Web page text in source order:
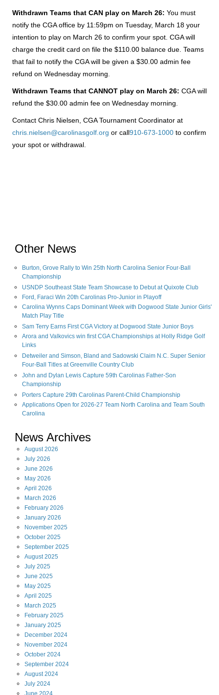
Withdrawn Teams that CAN play on March 26: You must
notify the CGA office by 11:59pm on Tuesday, March 18 your
intention to play on March 26 to confirm your spot. CGA will
charge the credit card on file the $110.00 balance due. Teams
that fail to notify the CGA will be given a $30.00 admin fee
refund on Wednesday morning.
Withdrawn Teams that CANNOT play on March 26: CGA will
refund the $30.00 admin fee on Wednesday morning.
Contact Chris Nielsen, CGA Tournament Coordinator at
chris.nielsen@carolinasgolf.org or call910-673-1000 to confirm
your spot or withdrawal.
Other News
Burton, Grove Rally to Win 25th North Carolina Senior Four-Ball
Championship
USNDP Southeast State Team Showcase to Debut at Quixote Club
Ford, Faraci Win 20th Carolinas Pro-Junior in Playoff
Carolina Wynns Caps Dominant Week with Dogwood State Junior Girls'
Match Play Title
Sam Terry Earns First CGA Victory at Dogwood State Junior Boys
Arora and Valkovics win first CGA Championships at Holly Ridge Golf
Links
Detweiler and Simson, Bland and Sadowski Claim N.C. Super Senior
Four-Ball Titles at Greenville Country Club
John and Dylan Lewis Capture 59th Carolinas Father-Son
Championship
Porters Capture 29th Carolinas Parent-Child Championship
Applications Open for 2026-27 Team North Carolina and Team South
Carolina
News Archives
August2026
July 2026
June 2026
May 2026
April 2026
March 2026
February 2026
January 2026
November 2025
October 2025
September 2025
August2025
July 2025
June 2025
May 2025
April 2025
March 2025
February 2025
January 2025
December 2024
November 2024
October 2024
September 2024
August2024
July 2024
June 2024